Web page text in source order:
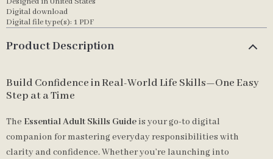
Digital download
Digital file type(s): 1 PDF
Product Description
Build Confidence in Real-World Life Skills—One Easy
Step at a Time
The Essential Adult Skills Guideis your go-to digital
companion for mastering everyday responsibilities with
clarity and confidence. Whether you’re launching into